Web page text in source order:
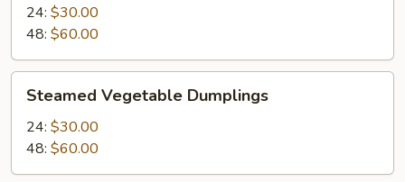
Dumplings
24: $30.00
48: $60.00
Vegetable
Dumplings
Steamed Vegetable Dumplings
24: $30.00
48: $60.00